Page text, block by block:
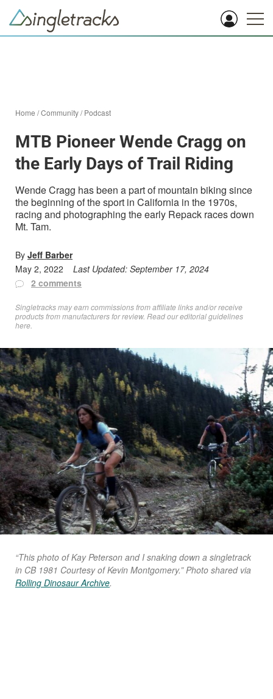
Home /Community/Podcast
MTB Pioneer Wende Cragg on
the Early Days of Trail Riding
Wende Cragg has been a part of mountain biking since
the beginning of the sport in California in the 1970s,
racing and photographing the early Repack races down
Mt. Tam.
By Jeff Barber
May 2, 2022
Last Updated: September 17, 2024
2 comments
Singletracks may earn commissions from affiliate links and/or receive
products from manufacturers for review. Readour editorial guidelines
here
“This photo of Kay Peterson and I snaking down a singletrack
in CB 1981 Courtesy of Kevin Montgomery.” Photo shared via
Rolling Dinosaur Archive.